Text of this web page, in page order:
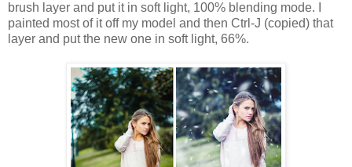
brush layer and put it in soft light, 100% blending mode. I
painted most of it off my model and then Ctrl-J (copied) that
layer and put the new one in soft light, 66%.